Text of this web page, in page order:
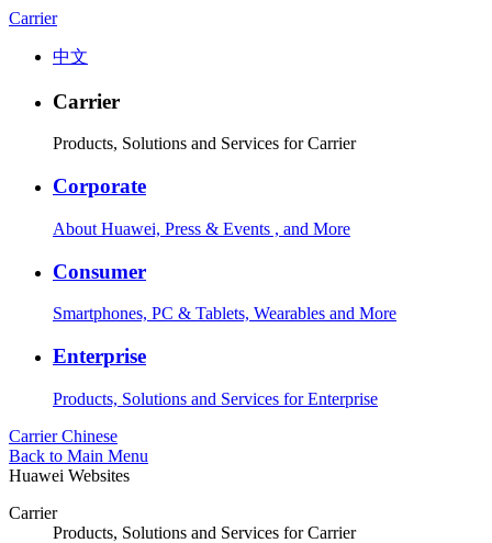
Carrier
中文
Carrier
Products, Solutions and Services for Carrier
Corporate
About Huawei, Press & Events , and More
Consumer
Smartphones, PC & Tablets, Wearables and More
Enterprise
Products, Solutions and Services for Enterprise
Carrier Chinese
Back to Main Menu
Huawei Websites
Carrier
Products, Solutions and Services for Carrier